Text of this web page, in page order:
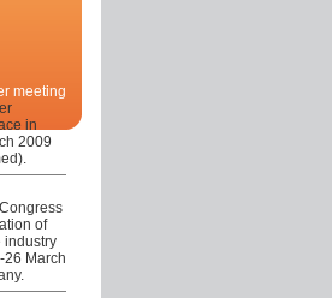
meeting
in
2009
of
industry
March